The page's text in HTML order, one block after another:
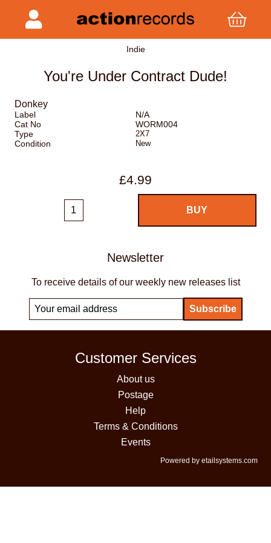
Indie
You're Under Contract Dude!
Donkey
Label
N/A
Cat No
WORM004
Type
2X7
Condition New
£4.99
Newsletter
To receive details of our weekly new releases list
Customer Services
About us
Postage
Help
Terms & Conditions
Events
Powered by etailsystems.com